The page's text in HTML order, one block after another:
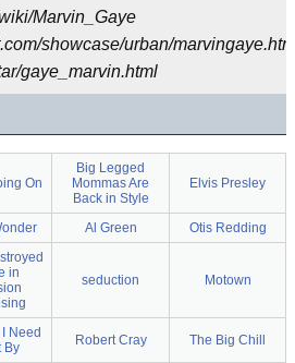
Marvin_Gaye
showcase/urban/
gaye_marvin.html
On
Big Legged
Mommas Are
Back in Style
Elvis Presley
Al Green Otis Redding
in
seduction Motown
Need
By
Robert Cray The Big Chill